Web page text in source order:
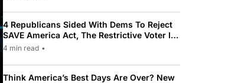
4 Republicans Sided With Dems To Reject
SAVE America Act, The Restrictive Voter ID
Law Pushed By Trump
4 min read •
Think America’s Best Days Are Over? New